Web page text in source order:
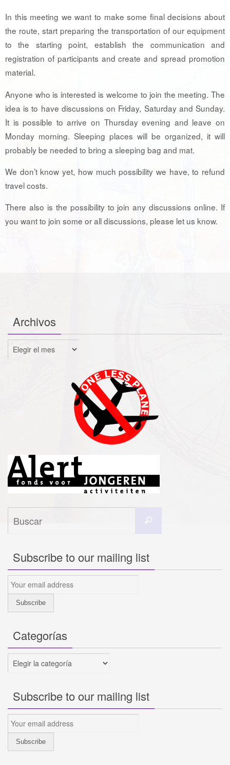
In this meeting we want to make some final decisions about
the route, start preparing the transportation of our equipment
to the starting point, establish the communication and
registration of participants and create and spread promotion
material.
Anyone who is interested is welcome to join the meeting. The
idea is to have discussions on Friday, Saturday and Sunday.
It is possible to arrive on Thursday evening and leave on
Monday morning. Sleeping places will be organized, it will
probably be needed to bring a sleeping bag and mat.
We don’t know yet, how much possibility we have, to refund
travel costs.
There also is the possibility to join any discussions online. If
you want to join some or all discussions, please let us know.
Archivos
Archivos
Subscribe to our mailing list
Categorías
Categorías
Subscribe to our mailing list